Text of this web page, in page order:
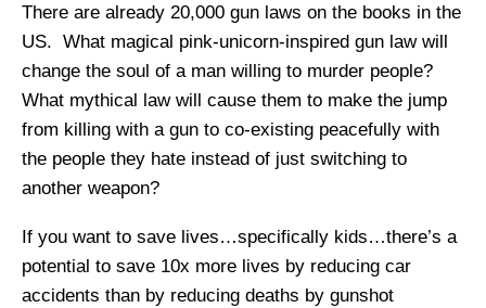
There are already 20,000 gun laws on the books in the
US. What magical pink-unicorn-inspired gun law will
change the soul of a man willing to murder people?
What mythical law will cause them to make the jump
from killing with a gun to co-existing peacefully with
the people they hate instead of just switching to
another weapon?
If you want to save lives…specifically kids…there’s a
potential to save 10x more lives by reducing car
accidents than by reducing deaths by gunshot